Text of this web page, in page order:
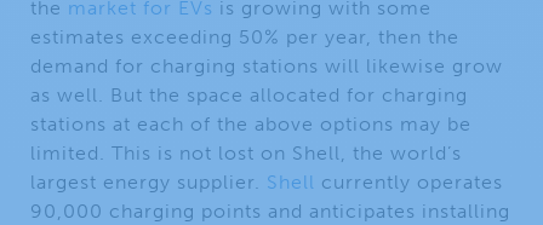
the market for EVs is growing with some
estimates exceeding 50% per year, then the
demand for charging stations will likewise grow
as well. But the space allocated for charging
stations at each of the above options may be
limited. This is not lost on Shell, the world’s
largest energy supplier. Shell currently operates
90,000 charging points and anticipates installing